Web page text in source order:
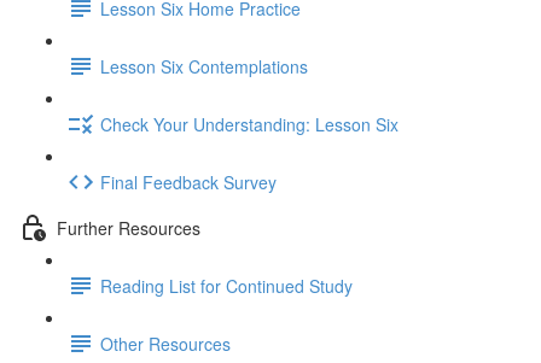
Lesson Six Home Practice
Lesson Six Contemplations
Check Your Understanding: Lesson Six
Final Feedback Survey
Further Resources
Reading List for Continued Study
Other Resources